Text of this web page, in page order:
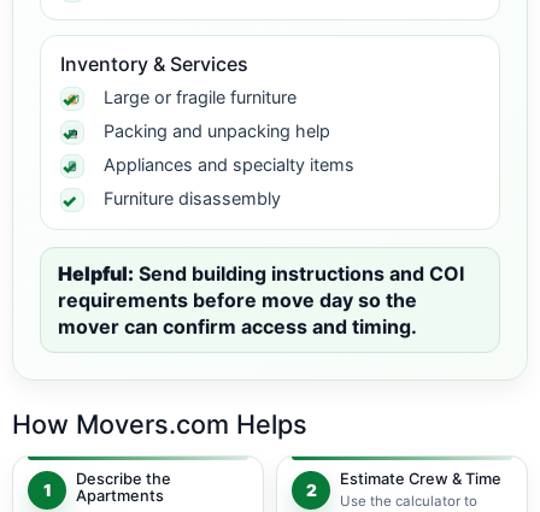
Inventory & Services
Large or fragile furniture
Packing and unpacking help
Appliances and specialty items
Furniture disassembly
Helpful: Send building instructions and COI
requirements before move day so the
mover can confirm access and timing.
How Movers.com Helps
1
Describe the
Apartments
2
Estimate Crew & Time
Use the calculator to